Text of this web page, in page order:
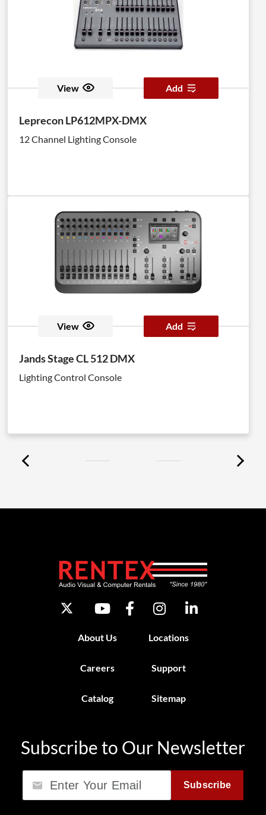
View Add
Leprecon LP612MPX-DMX
12 Channel Lighting Console
View Add
Jands Stage CL 512 DMX
Lighting Control Console
About Us Locations
Careers Support
Catalog Sitemap
Subscribe to Our Newsletter
Email
Subscribe